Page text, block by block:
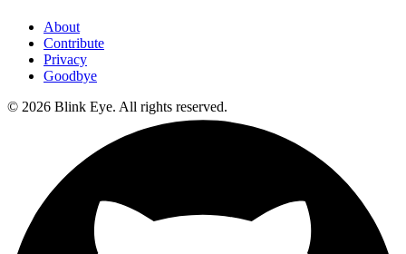
About
Contribute
Privacy
Goodbye
© 2026 Blink Eye. All rights reserved.